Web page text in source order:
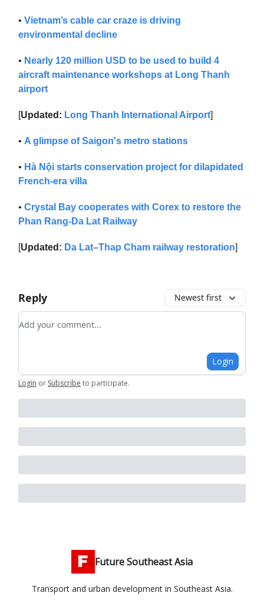
• Vietnam’s cable car craze is driving
environmental decline
• Nearly 120 million USD to be used to build 4
aircraft maintenance workshops at Long Thanh
airport
[Updated: Long Thanh International Airport]
• A glimpse of Saigon's metro stations
• Hà Nội starts conservation project for dilapidated
French-era villa
• Crystal Bay cooperates with Corex to restore the
Phan Rang-Da Lat Railway
[Updated: Da Lat–Thap Cham railway restoration]
Reply Newest first
Add your comment
Login
Login or Subscribe to participate.
Future Southeast Asia
Transport and urban development in Southeast Asia.